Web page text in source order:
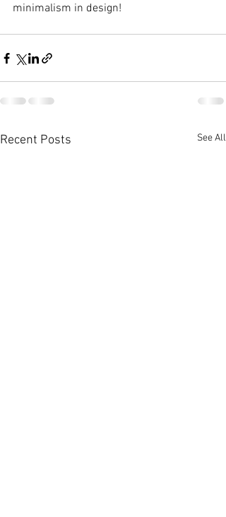
minimalism in design!
Recent Posts See All